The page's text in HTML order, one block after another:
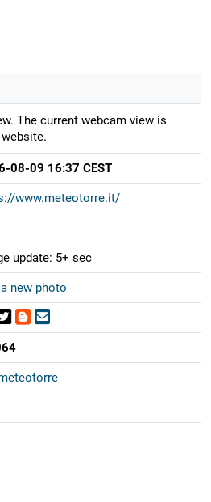
The current webcam view is
08-09 16:37 CEST
www.meteotorre.it/
update: 5+ sec
new photo